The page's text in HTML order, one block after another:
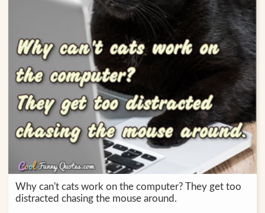
Why can't cats work on the computer? They get too
distracted chasing the mouse around.